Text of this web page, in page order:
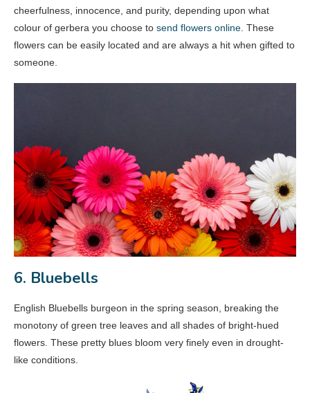
cheerfulness, innocence, and purity, depending upon what
colour of gerbera you choose to send flowers online. These
flowers can be easily located and are always a hit when gifted to
someone.
6. Bluebells
English Bluebells burgeon in the spring season, breaking the
monotony of green tree leaves and all shades of bright-hued
flowers. These pretty blues bloom very finely even in drought-
like conditions.